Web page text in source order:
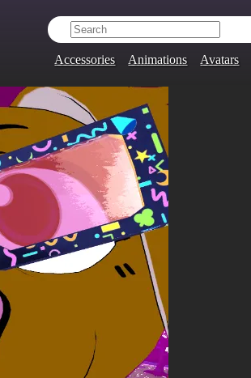
Accessories Animations Avatars